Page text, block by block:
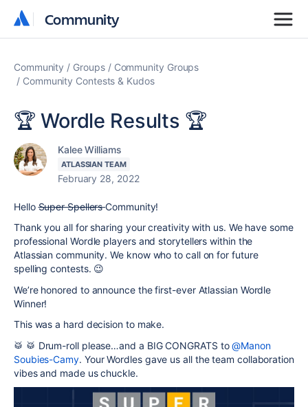
Community
Community
Community Groups
Community Groups
Community Contests & Kudos
🏆 Wordle Results 🏆
Kalee Williams
ATLASSIAN TEAM
February 28, 2022
HelloSuper SpellersCommunity!
Thank you all for sharing your creativity with us. We have some
professional Wordle players and storytellers within the
Atlassian community. We know who to call on for future
spelling contests. 😉
We’re honored to announce the first-ever Atlassian Wordle
Winner!
This was a hard decision to make.
🥁 🥁 Drum-roll please…and a BIG CONGRATS to@Manon
Soubies-Camy. Your Wordles gave us all the team collaboration
vibes and made us chuckle.